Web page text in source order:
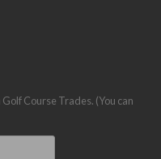
Course Trades. (You can